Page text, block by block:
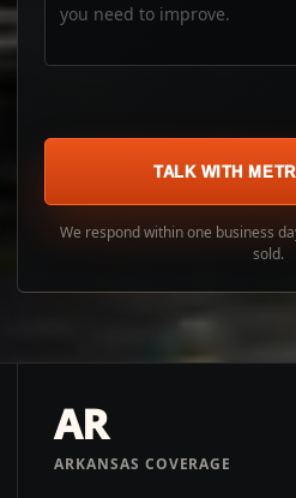
TALK WITH
We respond within one business
sold.
AR
ARKANSAS COVERAGE